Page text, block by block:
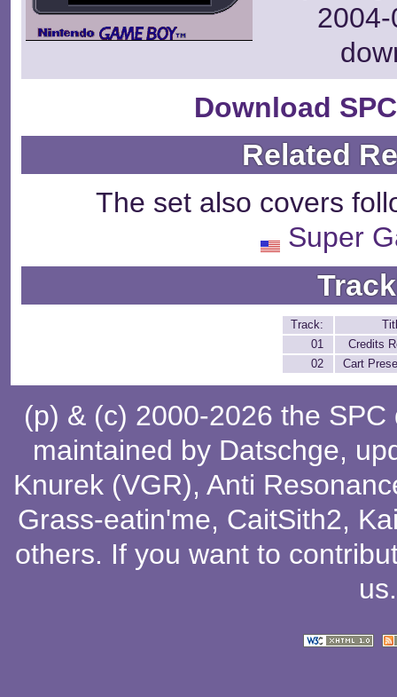
Download
Related
The set also covers
Super
Track:
01
Credits
02
Cart
(p) & (c) 2000-2026 the
maintained by Datschge,
Knurek (VGR), Anti
Grass-eatin'me, CaitSith2,
others. If you want to
us.